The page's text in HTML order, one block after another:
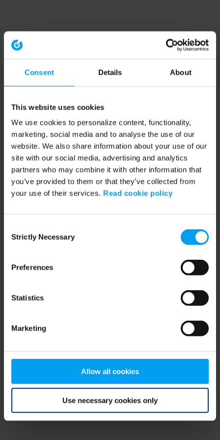
Consent Details About
This website uses cookies
We use cookies to personalize content, functionality,
marketing, social media and to analyse the use of our
website. We also share information about your use of our
site with our social media, advertising and analytics
partners who may combine it with other information that
you’ve provided to them or that they’ve collected from
your use of their services. Read cookie policy
Selection
Strictly Necessary
Preferences
Statistics
Marketing
Allow all cookies
Use necessary cookies only